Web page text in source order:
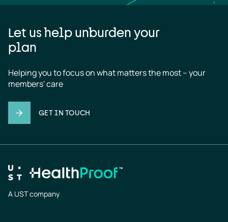
Let us help unburden your
plan
Helping you to focus on what matters the most – your
members' care
GET IN TOUCH
A UST company